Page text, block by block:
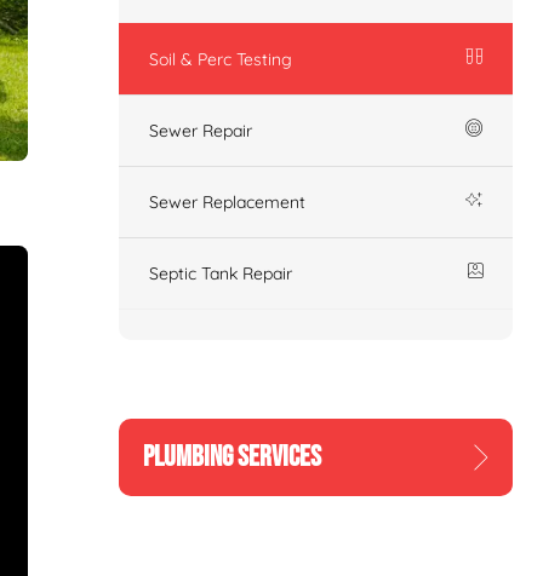
Soil & Perc Testing
Sewer Repair
Sewer Replacement
Septic Tank Repair
PLUMBING SERVICES